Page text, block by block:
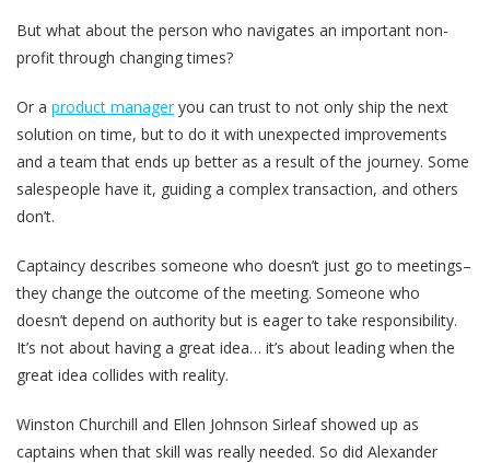
But what about the person who navigates an important non-
profit through changing times?
Or a product manageryou can trust to not only ship the next
solution on time, but to do it with unexpected improvements
and a team that ends up better as a result of the journey. Some
salespeople have it, guiding a complex transaction, and others
don’t.
Captaincy describes someone who doesn’t just go to meetings–
they change the outcome of the meeting. Someone who
doesn’t depend on authority but is eager to take responsibility.
It’s not about having a great idea… it’s about leading when the
great idea collides with reality.
Winston Churchill and Ellen Johnson Sirleaf showed up as
captains when that skill was really needed. So did Alexander